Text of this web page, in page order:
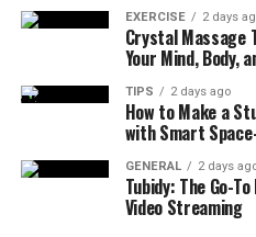
By recognizing these
take proactive steps to
2. Setting a
One of the most effective
establish a well-defined
mimics the rhythm of an
EXERCISE 2 days
Crystal Massage
Your Mind, Body,
TIPS 2 days ago
How to Make a
with Smart
GENERAL 2 days
Tubidy: The Go-
Video Streaming